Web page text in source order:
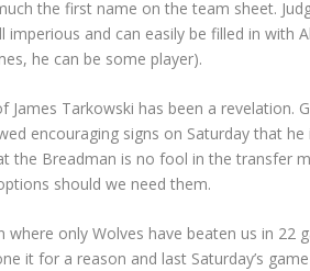
the first name on the team sheet.
imperious and can easily be filled in with
he can be some player).
James Tarkowski has been a revelation.
encouraging signs on Saturday that
the Breadman is no fool in the transfer
should we need them.
where only Wolves have beaten us in 22
it for a reason and last Saturday’s